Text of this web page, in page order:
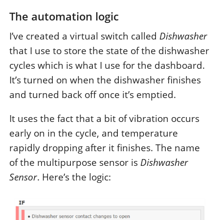
The automation logic
I’ve created a virtual switch called Dishwasher
that I use to store the state of the dishwasher
cycles which is what I use for the dashboard.
It’s turned on when the dishwasher finishes
and turned back off once it’s emptied.
It uses the fact that a bit of vibration occurs
early on in the cycle, and temperature
rapidly dropping after it finishes. The name
of the multipurpose sensor is Dishwasher
Sensor. Here’s the logic: